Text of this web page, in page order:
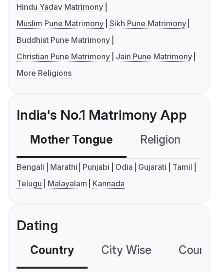
Hindu Yadav Matrimony
Muslim Pune Matrimony Sikh Pune Matrimony
Buddhist Pune Matrimony
Christian Pune Matrimony
Jain Pune Matrimony
More Religions
India's No.1 Matrimony App
Mother Tongue Religion
Bengali Marathi Punjabi Odia Gujarati
Tamil
Telugu
Malayalam Kannada
Dating
Country City Wise